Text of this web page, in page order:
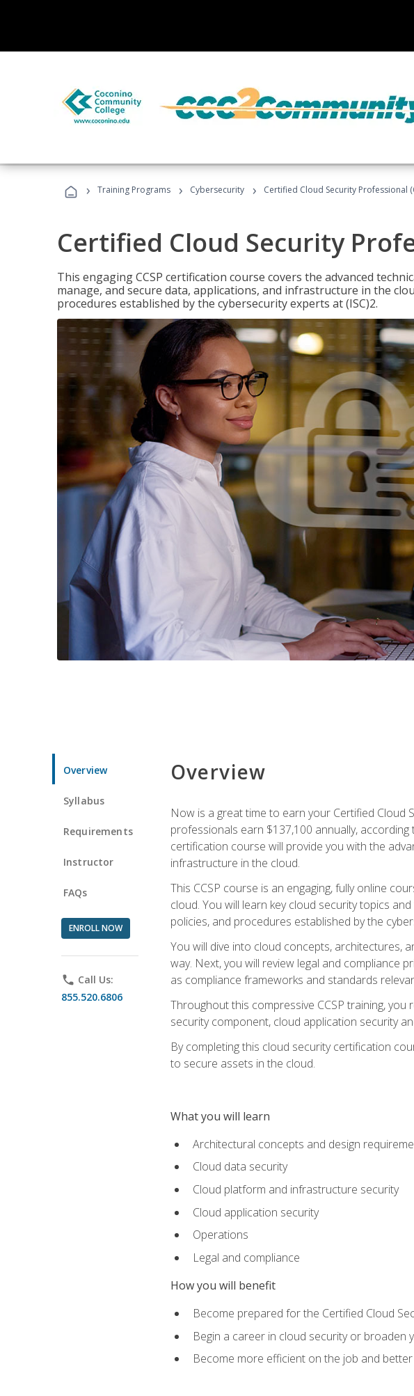
› Training Programs › Cybersecurity › Certified Cloud Security Professional
Certified Cloud Security
This engaging CCSP certification course covers the advanced
manage, and secure data, applications, and infrastructure in the
procedures established by the cybersecurity experts at (ISC)2.
Overview
Syllabus
Requirements
Instructor
FAQs
ENROLL NOW
phone Call Us:
855.520.6806
Overview
Now is a great time to earn your Certified Cloud
professionals earn $137,100 annually,
certification course will provide you with the
infrastructure in the cloud.
This CCSP course is an engaging, fully online
cloud. You will learn key cloud security topics
policies, and procedures established by the
You will dive into cloud concepts, architectures,
way. Next, you will review legal and compliance
as compliance frameworks and standards
Throughout this compressive CCSP training,
security component, cloud application security
By completing this cloud security certification
to secure assets in the cloud.
What you will learn
Architectural concepts and design
Cloud data security
Cloud platform and infrastructure security
Cloud application security
Operations
Legal and compliance
How you will benefit
Become prepared for the Certified Cloud
Begin a career in cloud security or broaden
Become more efficient on the job and